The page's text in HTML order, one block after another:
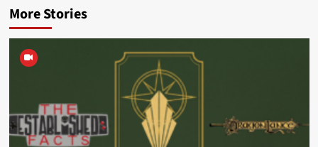
More Stories